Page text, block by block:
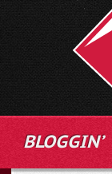
BLOGGIN’